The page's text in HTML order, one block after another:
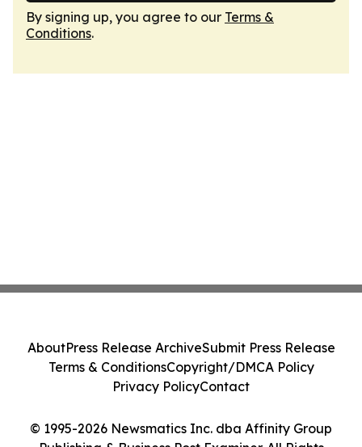
By signing up, you agree to our Terms &
Conditions.
© 1995-2026 Newsmatics Inc. dba Affinity Group
AboutPress Release ArchiveSubmit Press Release
Terms & ConditionsCopyright/DMCA Policy
Privacy PolicyContact